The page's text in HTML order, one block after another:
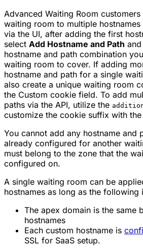
Advanced Waiting Room
waiting room to multiple
via the UI, after adding the first
select Add Hostname and Path
hostname and path combination
waiting room to cover. If adding
hostname and path for a single
also create a unique waiting room
the Custom cookie field. To add
paths via the API, utilize the
customize the cookie suffix with the
You cannot add any hostname and
already configured for another
must belong to the zone that the
configured on.
A single waiting room can be
hostnames as long as the following
The apex domain is the same
hostnames
Each custom hostname is
SSL for SaaS setup.